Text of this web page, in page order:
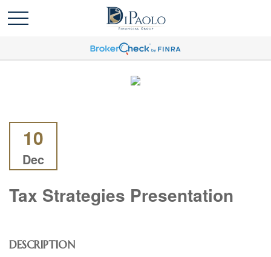
10
Dec
Tax Strategies Presentation
DESCRIPTION